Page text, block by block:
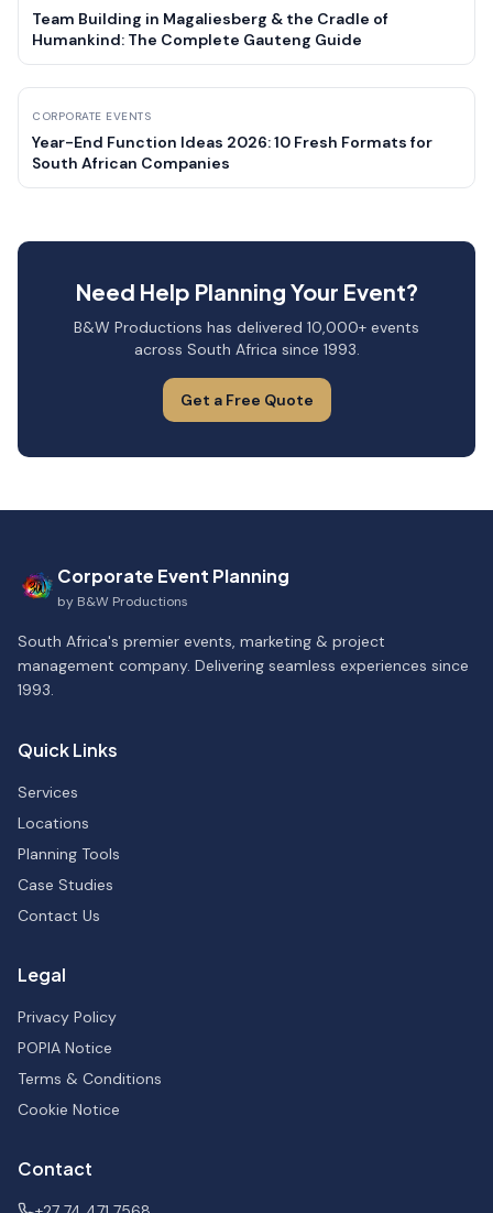
Team Building in Magaliesberg & the Cradle of
Humankind: The Complete Gauteng Guide
CORPORATE EVENTS
Year-End Function Ideas 2026: 10 Fresh Formats for
South African Companies
Need Help Planning Your Event?
B&W Productions has delivered 10,000+ events
across South Africa since 1993.
Get a Free Quote
Corporate Event Planning
by B&W Productions
South Africa's premier events, marketing & project
management company. Delivering seamless experiences since
1993.
Quick Links
Services
Locations
Planning Tools
Case Studies
Contact Us
Legal
Privacy Policy
POPIA Notice
Terms & Conditions
Cookie Notice
Contact